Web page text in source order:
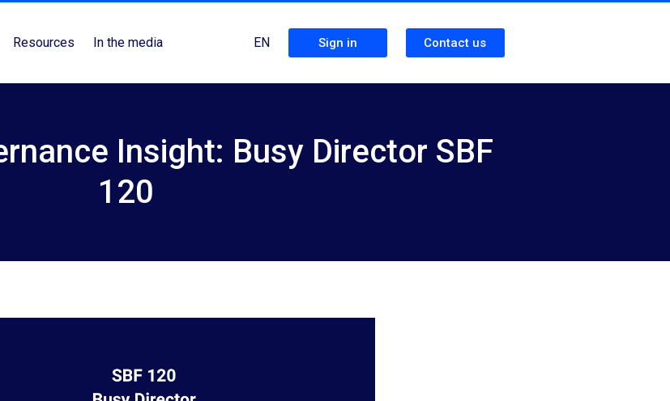
Resources In the media EN Sign in Contact us
Insight: Busy Director SBF
120